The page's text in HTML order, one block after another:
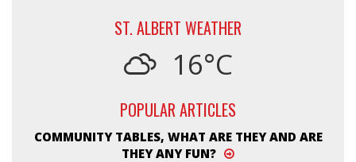
ST. ALBERT WEATHER
16°C
POPULAR ARTICLES
COMMUNITY TABLES, WHAT ARE THEY AND ARE
THEY ANY FUN?